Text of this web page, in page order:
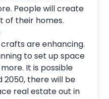
People will create
their homes.
are enhancing.
to set up space
It is possible
2050, there will be
real estate out in